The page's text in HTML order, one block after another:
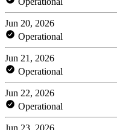
Jun 20, 2026
Operational
Jun 21, 2026
Operational
Jun 22, 2026
Operational
Jun 23, 2026